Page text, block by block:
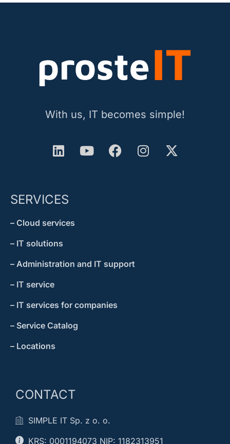
With us, IT becomes simple!
SERVICES
– Cloud services
– IT solutions
– Administration and IT support
– IT service
– IT services for companies
– Service Catalog
– Locations
CONTACT
SIMPLE IT Sp. z o. o.
KRS: 0001194073 NIP: 1182313951